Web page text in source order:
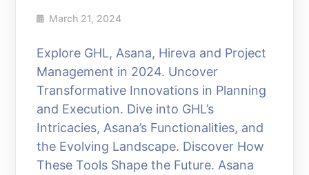
March 21, 2024
Explore GHL, Asana, Hireva and Project
Management in 2024. Uncover
Transformative Innovations in Planning
and Execution. Dive into GHL’s
Intricacies, Asana’s Functionalities, and
the Evolving Landscape. Discover How
These Tools Shape the Future. Asana